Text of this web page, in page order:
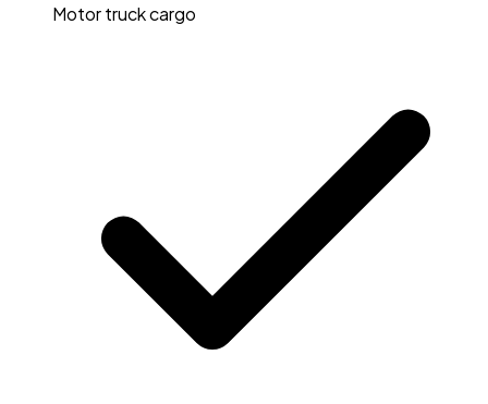
Motor truck cargo